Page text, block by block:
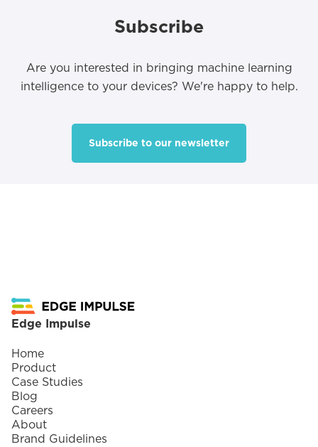
Subscribe
Are you interested in bringing machine learning
intelligence to your devices? We're happy to help.
Subscribe to our newsletter
Edge Impulse
Home
Product
Case Studies
Blog
Careers
About
Brand Guidelines